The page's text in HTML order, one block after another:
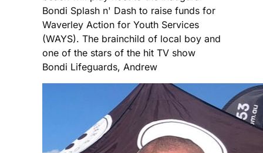
Bondi Splash n' Dash to raise funds for
Waverley Action for Youth Services
(WAYS). The brainchild of local boy and
one of the stars of the hit TV show
Bondi Lifeguards, Andrew